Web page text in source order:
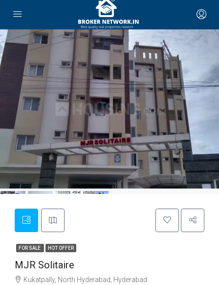
FOR SALE HOT OFFER
MJR Solitaire
Kukatpally, North Hyderabad, Hyderabad